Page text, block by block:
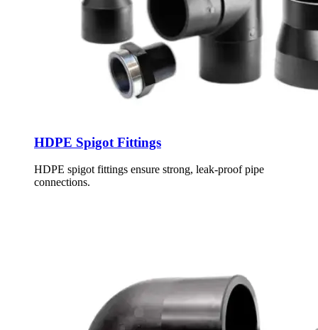
HDPE Spigot Fittings
HDPE spigot fittings ensure strong, leak-proof pipe
connections.